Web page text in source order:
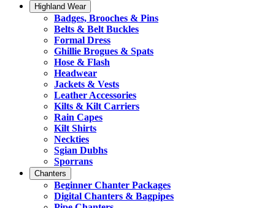
Highland Wear
Badges, Brooches & Pins
Belts & Belt Buckles
Formal Dress
Ghillie Brogues & Spats
Hose & Flash
Headwear
Jackets & Vests
Leather Accessories
Kilts & Kilt Carriers
Rain Capes
Kilt Shirts
Neckties
Sgian Dubhs
Sporrans
Chanters
Beginner Chanter Packages
Digital Chanters & Bagpipes